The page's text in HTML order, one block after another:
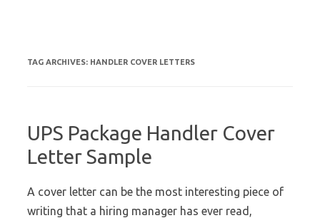
TAG ARCHIVES: HANDLER COVER LETTERS
UPS Package Handler Cover
Letter Sample
A cover letter can be the most interesting piece of
writing that a hiring manager has ever read,